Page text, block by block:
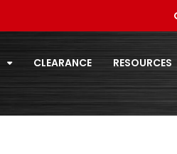
CLEARANCE RESOURCES